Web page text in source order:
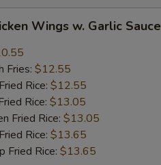
Wings w. Garlic Sauce
Fries: $12.55
Rice: $12.55
Rice: $13.05
Fried Rice: $13.05
Rice: $13.65
Fried Rice: $13.65